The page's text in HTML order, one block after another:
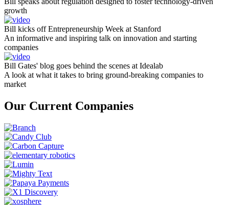
growth
Bill kicks off Entrepreneurship Week at Stanford
An informative and inspiring talk on innovation and starting
companies
Bill Gates' blog goes behind the scenes at Idealab
A look at what it takes to bring ground-breaking companies to
market
Our Current Companies